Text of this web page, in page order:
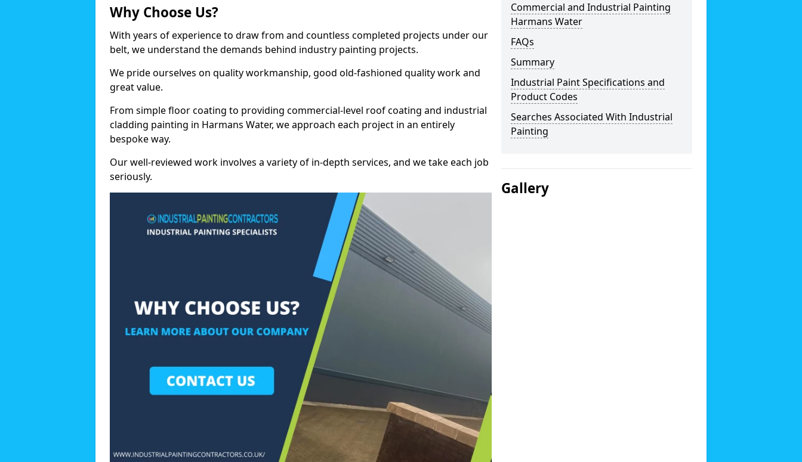
Why Choose Us?
With years of experience to draw from and countless completed projects under our
belt, we understand the demands behind industry painting projects.
We pride ourselves on quality workmanship, good old-fashioned quality work and
great value.
From simple floor coating to providing commercial-level roof coating and industrial
cladding painting in Harmans Water, we approach each project in an entirely
bespoke way.
Our well-reviewed work involves a variety of in-depth services, and we take each job
seriously.
Commercial and Industrial Painting
Harmans Water
FAQs
Summary
Industrial Paint Specifications and
Product Codes
Searches Associated With Industrial
Painting
Gallery